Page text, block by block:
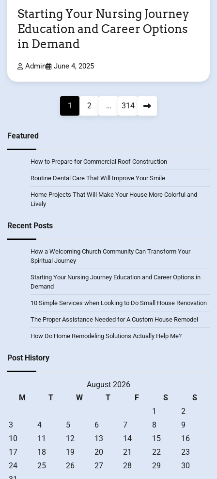
Starting Your Nursing Journey
Education and Career Options
in Demand
Admin June 4, 2025
1 2 … 314
Featured
How to Prepare for Commercial Roof Construction
Routine Dental Care That Will Improve Your Smile
Home Projects That Will Make Your House More Colorful and
Lively
Recent Posts
How a Welcoming Church Community Can Transform Your
Spiritual Journey
Starting Your Nursing Journey Education and Career Options in
Demand
10 Simple Services when Looking to Do Small House Renovation
The Proper Assistance Needed for A Custom House Remodel
How Do Home Remodeling Solutions Actually Help Me?
Post History
August 2026
M
T W T F S
S
1
2
3
4 5 6 7 8
9
10
11 12 13 14 15
16
17
18 19 20 21 22
23
24
25 26 27 28 29
30